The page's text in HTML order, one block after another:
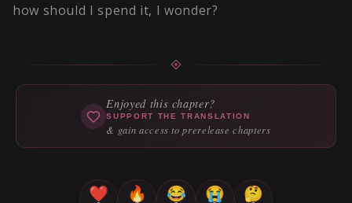
how should I spend it, I wonder?
Enjoyed this chapter?
SUPPORT THE TRANSLATION
& gain access to prerelease chapters
❤️ 🔥 😂 😭 🤔